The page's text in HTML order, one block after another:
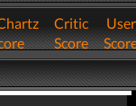
Critic
Score
User